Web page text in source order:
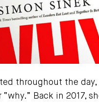
throughout the day,
“why.” Back in 2017,